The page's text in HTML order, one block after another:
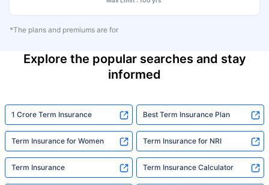
*The plans and premiums are for
Explore the popular searches and stay
informed
1 Crore Term Insurance Best Term Insurance Plan
Term Insurance for Women Term Insurance for NRI
Term Insurance Term Insurance Calculator